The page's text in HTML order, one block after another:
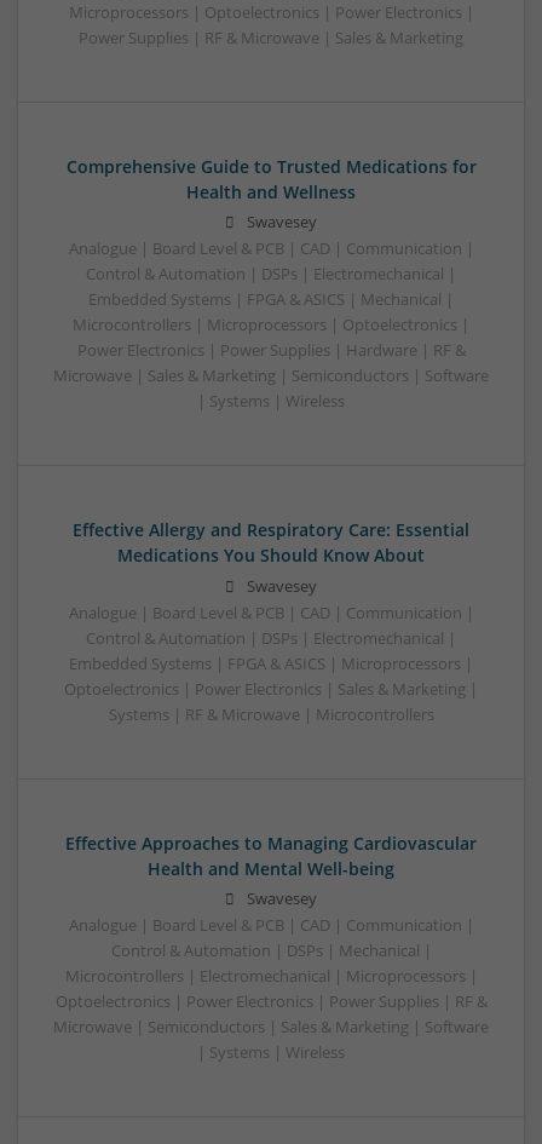
Microprocessors | Optoelectronics | Power Electronics |
Power Supplies | RF & Microwave | Sales & Marketing
Comprehensive Guide to Trusted Medications for
Health and Wellness
Swavesey
Analogue | Board Level & PCB | CAD | Communication |
Control & Automation | DSPs | Electromechanical |
Embedded Systems | FPGA & ASICS | Mechanical |
Microcontrollers | Microprocessors | Optoelectronics |
Power Electronics | Power Supplies | Hardware | RF &
Microwave | Sales & Marketing | Semiconductors | Software
| Systems | Wireless
Effective Allergy and Respiratory Care: Essential
Medications You Should Know About
Swavesey
Analogue | Board Level & PCB | CAD | Communication |
Control & Automation | DSPs | Electromechanical |
Embedded Systems | FPGA & ASICS | Microprocessors |
Optoelectronics | Power Electronics | Sales & Marketing |
Systems | RF & Microwave | Microcontrollers
Effective Approaches to Managing Cardiovascular
Health and Mental Well-being
Swavesey
Analogue | Board Level & PCB | CAD | Communication |
Control & Automation | DSPs | Mechanical |
Microcontrollers | Electromechanical | Microprocessors |
Optoelectronics | Power Electronics | Power Supplies | RF &
Microwave | Semiconductors | Sales & Marketing | Software
| Systems | Wireless